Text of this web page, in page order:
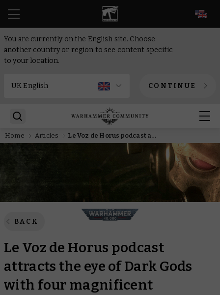
You are currently on the English site. Choose
another country or region to see content specific
to your location.
CONTINUE
Home Articles Le Voz de Horus podcast attracts the eye of Dark Gods with four magnificent Primarchs
BACK
Le Voz de Horus podcast
attracts the eye of Dark Gods
with four magnificent